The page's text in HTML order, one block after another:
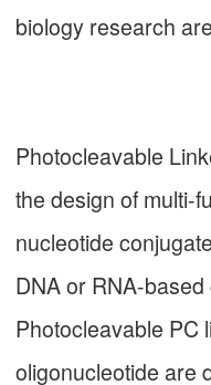
biology research
Photocleavable
the design of multi-
nucleotide
DNA or RNA-
Photocleavable PC
oligonucleotide are